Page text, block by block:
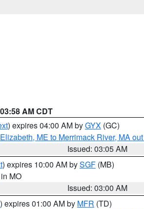
AM CDT
) expires 04:00 AM byGYX (GC)
ME to Merrimack River, MA
Issued: 03:05 AM
) expires 10:00 AM bySGF (MB)
MO
Issued: 03:00 AM
) expires 01:00 AM by MFR (TD)